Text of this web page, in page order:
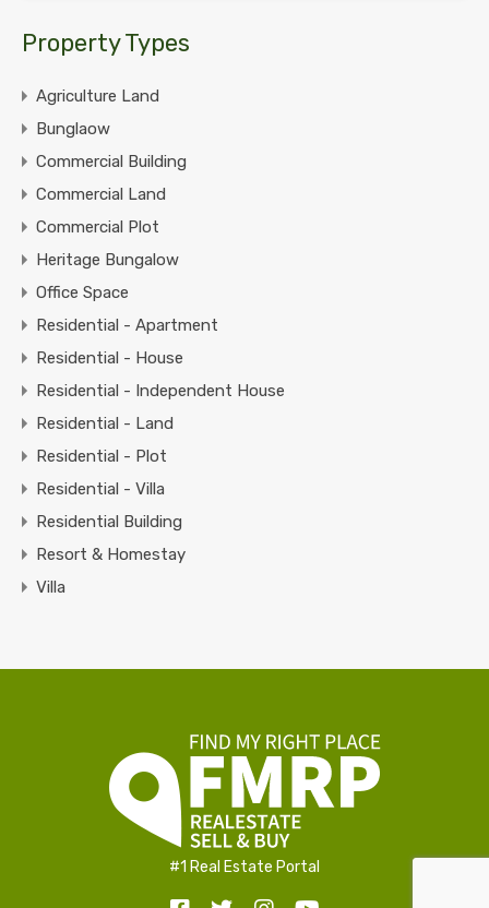
Property Types
Agriculture Land
Bunglaow
Commercial Building
Commercial Land
Commercial Plot
Heritage Bungalow
Office Space
Residential - Apartment
Residential - House
Residential - Independent House
Residential - Land
Residential - Plot
Residential - Villa
Residential Building
Resort & Homestay
Villa
#1 Real Estate Portal